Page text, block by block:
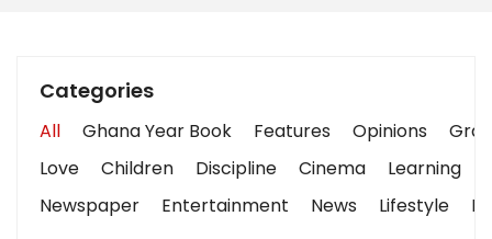
Categories
All Ghana Year Book Features Opinions
Love
Children Discipline Cinema Learning
Newspaper
Entertainment News Lifestyle